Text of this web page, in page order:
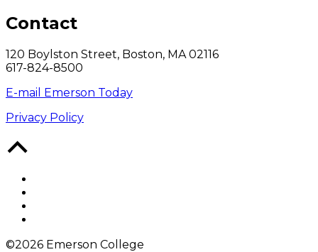
Contact
120 Boylston Street, Boston, MA 02116
617-824-8500
E-mail Emerson Today
Privacy Policy
©2026 Emerson College